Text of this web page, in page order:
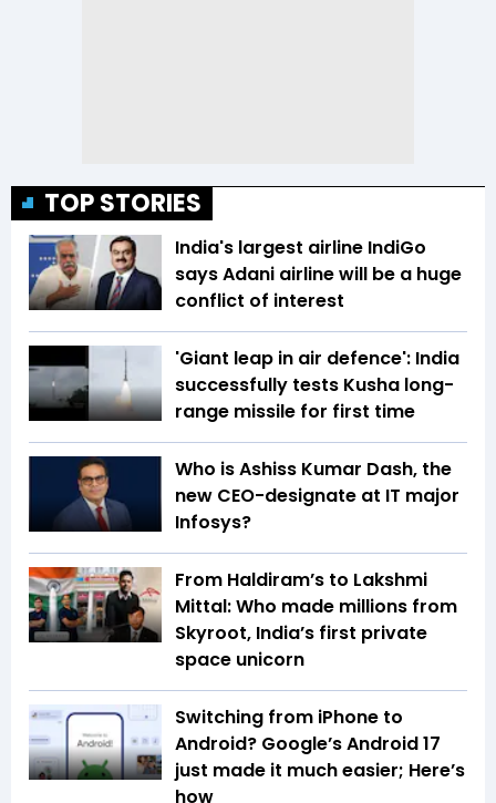
TOP STORIES
India's largest airline IndiGo
says Adani airline will be a huge
conflict of interest
'Giant leap in air defence': India
successfully tests Kusha long-
range missile for first time
Who is Ashiss Kumar Dash, the
new CEO-designate at IT major
Infosys?
From Haldiram’s to Lakshmi
Mittal: Who made millions from
Skyroot, India’s first private
space unicorn
Switching from iPhone to
Android? Google’s Android 17
just made it much easier; Here’s
how